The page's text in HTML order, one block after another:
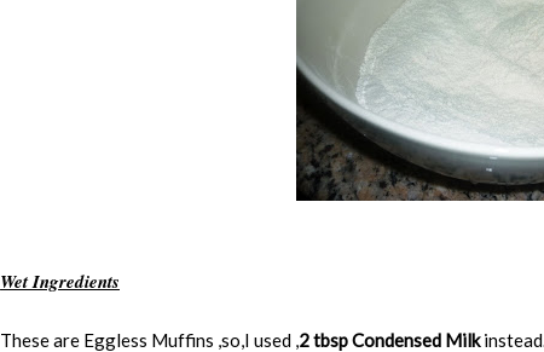
Wet Ingredients
These are Eggless Muffins ,so,I used , 2 tbsp Condensed Milkinstead.